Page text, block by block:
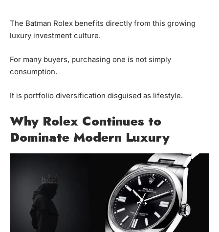
The Batman Rolex benefits directly from this growing
luxury investment culture.
For many buyers, purchasing one is not simply
consumption.
It is portfolio diversification disguised as lifestyle.
Why Rolex Continues to
Dominate Modern Luxury